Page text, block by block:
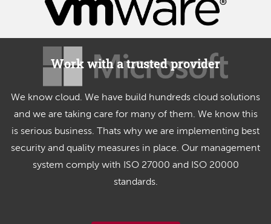
Work with a trusted provider
We know cloud. We have build hundreds cloud solutions
and we are taking care for many of them. We know this
is serious business. Thats why we are implementing best
security and quality measures in place. Our management
system comply with ISO 27000 and ISO 20000
standards.